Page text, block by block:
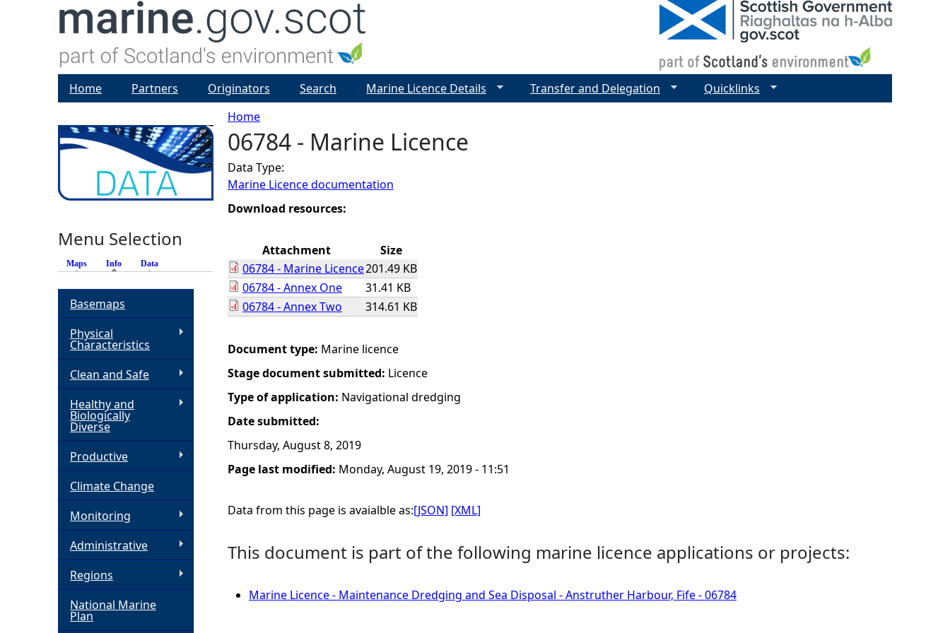
Y
o
u
r
e
h
e
r
e
Home
06784 - Marine Licence
Data Type:
Marine Licence documentation
Download resources:
Attachment
Size
06784 - Marine Licence201.49 KB
06784 - Annex One
31.41 KB
06784 - Annex Two
314.61 KB
Document type: Marine licence
Stage document submitted: Licence
Type of application: Navigational dredging
Date submitted:
Thursday, August 8, 2019
Page last modified: Monday, August 19, 2019 - 11:51
Data from this page is avaialble as:[JSON] [XML]
This document is part of the following marine licence applications or projects:
Marine Licence - Maintenance Dredging and Sea Disposal - Anstruther Harbour, Fife - 06784
Home Partners Originators Search Marine Licence Details Transfer and Delegation Quicklinks
Menu Selection
Maps Info (active tab)
Data
Basemaps
Physical
Characteristics
Clean and Safe
Healthy and
Biologically
Diverse
Productive
Climate Change
Monitoring
Administrative
Regions
National Marine
Plan